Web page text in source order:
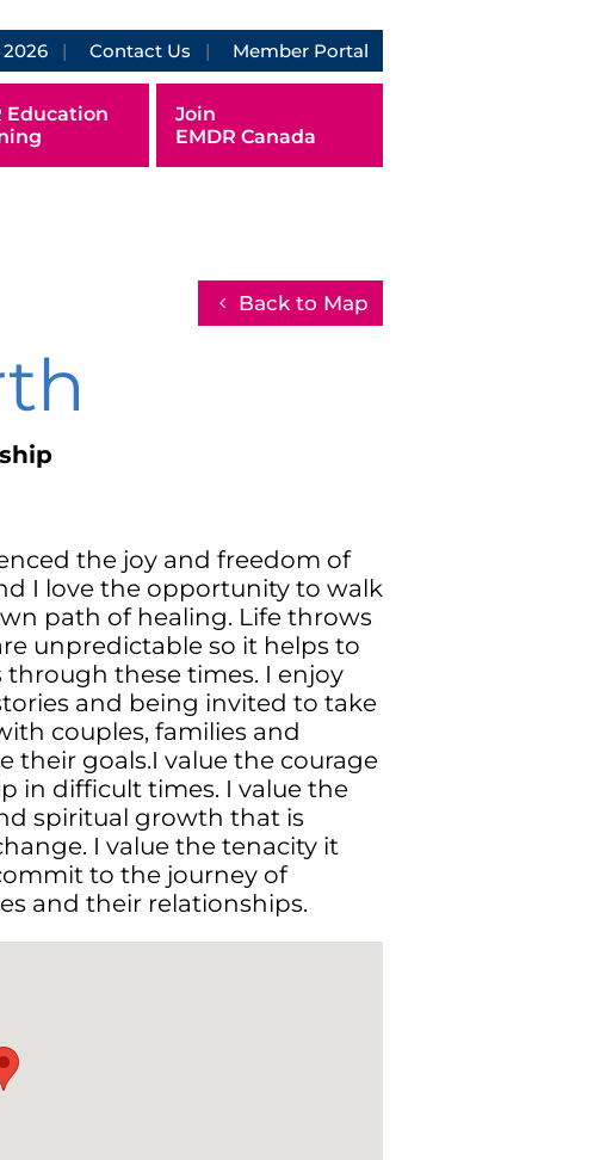
Contact Us Member Portal
Education
Join
EMDR Canada
Back to Map
the joy and freedom of
I love the opportunity to walk
path of healing. Life throws
unpredictable so it helps to
these times. I enjoy
and being invited to take
couples, families and
their goals.I value the courage
in difficult times. I value the
spiritual growth that is
I value the tenacity it
to the journey of
and their relationships.